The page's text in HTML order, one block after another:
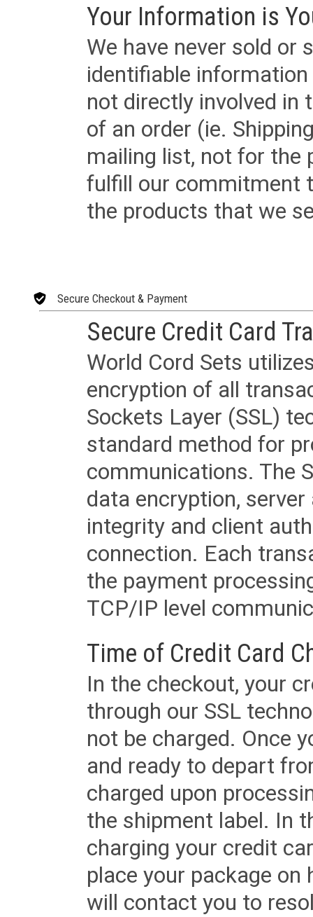
Your Information is
We have never sold or
identifiable
not directly involved in
of an order (ie.
mailing list, not for the
fulfill our commitment
the products that we
Secure Checkout & Payment
Secure Credit Card
World Cord Sets
encryption of all
Sockets Layer (SSL)
standard method for
communications. The
data encryption,
integrity and client
connection. Each
the payment
TCP/IP level
Time of Credit Card
In the checkout, your
through our SSL
not be charged. Once
and ready to depart
charged upon
the shipment label. In
charging your credit
place your package
will contact you to